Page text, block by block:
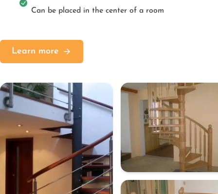
Can be placed in the center of a room
Learn more